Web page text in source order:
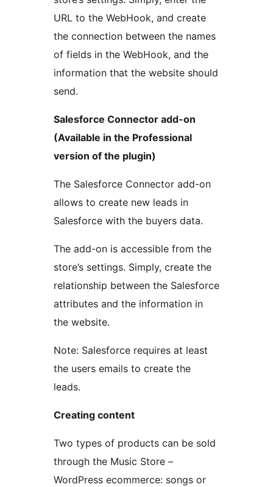
URL to the WebHook, and create
the connection between the names
of fields in the WebHook, and the
information that the website should
send.
Salesforce Connector add-on
(Available in the Professional
version of the plugin)
The Salesforce Connector add-on
allows to create new leads in
Salesforce with the buyers data.
The add-on is accessible from the
store’s settings. Simply, create the
relationship between the Salesforce
attributes and the information in
the website.
Note: Salesforce requires at least
the users emails to create the
leads.
Creating content
Two types of products can be sold
through the Music Store –
WordPress ecommerce: songs or